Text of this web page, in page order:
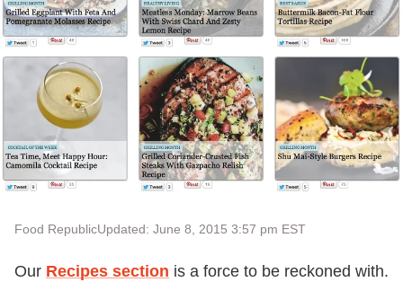
Food RepublicUpdated: June 8, 2015 3:57 pm EST
Our Recipes section is a force to be reckoned with.